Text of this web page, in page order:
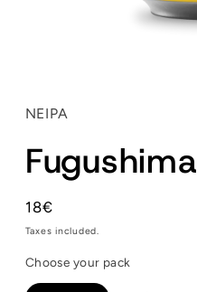
in
modal
NEIPA
Fugushima
Regular
price
18€
Taxes included.
Choose your pack